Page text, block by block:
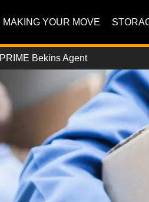
MAKING YOUR MOVE
PRIME Bekins Agent